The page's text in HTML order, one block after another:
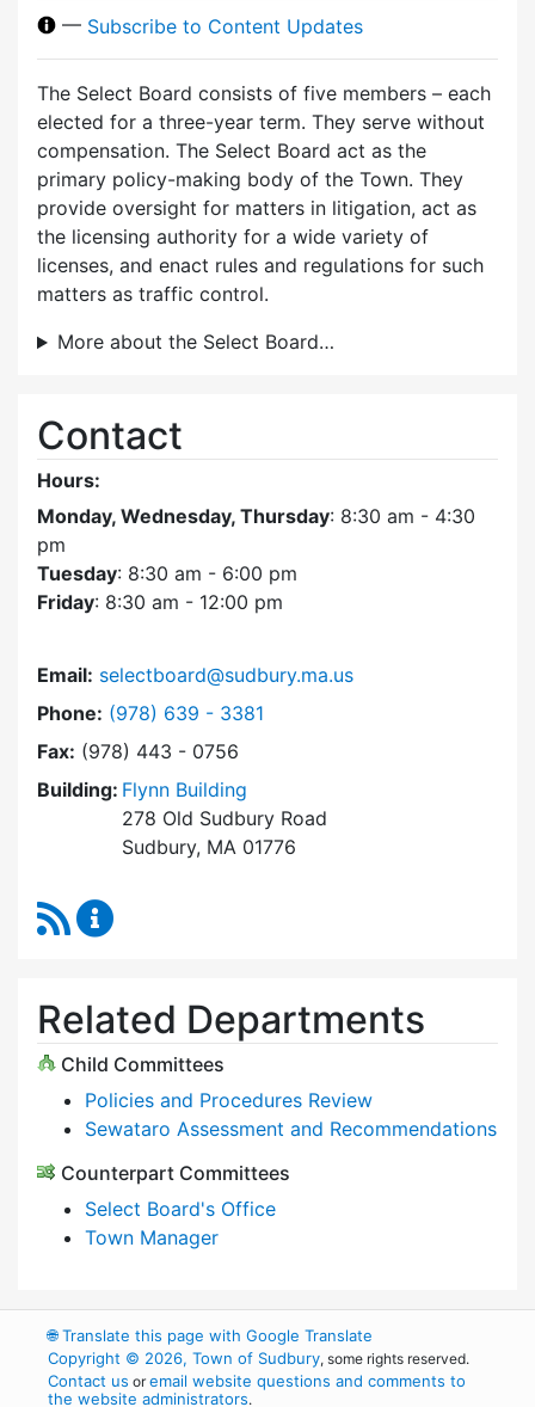
— Subscribe to Content Updates
The Select Board consists of five members – each
elected for a three-year term. They serve without
compensation. The Select Board act as the
primary policy-making body of the Town. They
provide oversight for matters in litigation, act as
the licensing authority for a wide variety of
licenses, and enact rules and regulations for such
matters as traffic control.
More about the Select Board…
Contact
Hours:
Monday, Wednesday, Thursday: 8:30 am - 4:30
pm
Tuesday: 8:30 am - 6:00 pm
Friday: 8:30 am - 12:00 pm
Email: selectboard@sudbury.ma.us
Phone: Dial Select Board at
(978) 639 - 3381
Fax: (978) 443 - 0756
Building: Flynn Building
278 Old Sudbury Road
Sudbury, MA 01776
RSS Feed
Related Departments
Child Committees
Policies and Procedures Review
Sewataro Assessment and Recommendations
Counterpart Committees
Select Board's Office
Town Manager
🌐Translate this page with Google Translate
Copyright © 2026, Town of Sudbury, some rights reserved.
Contact us oremail website questions and comments to
the website administrators.